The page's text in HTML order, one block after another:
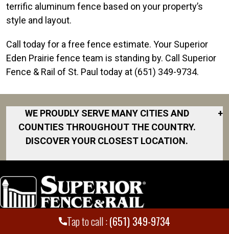
Tap to call :(651) 349-9734
terrific aluminum fence based on your property’s
style and layout.
Call today for a free fence estimate. Your Superior
Eden Prairie fence team is standing by. Call Superior
Fence & Rail of St. Paul today at (651) 349-9734.
WE PROUDLY SERVE MANY CITIES AND
COUNTIES THROUGHOUT THE COUNTRY.
DISCOVER YOUR CLOSEST LOCATION.
+
Cottage Grove
Eden Prairie
Employment